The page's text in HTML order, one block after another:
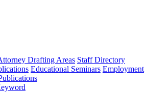
Drafting Areas Staff Directory
Educational Seminars Employment